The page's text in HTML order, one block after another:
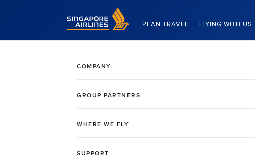
Singapore Airlines Home
PLAN TRAVEL FLYING WITH US